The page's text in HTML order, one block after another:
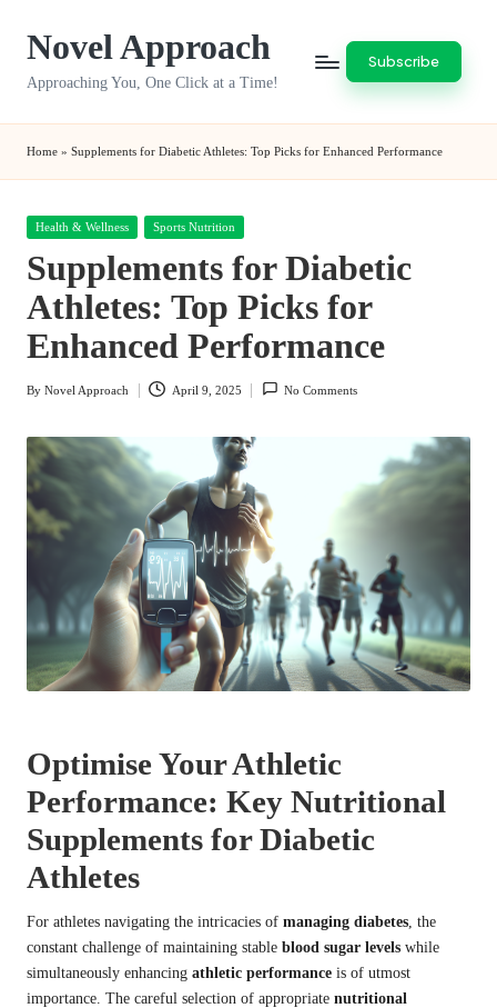
Novel Approach
Approaching You, One Click at a Time!
Subscribe
Home » Supplements for Diabetic Athletes: Top Picks for Enhanced Performance
Posted
Health & Wellness Sports Nutrition
Supplements for Diabetic
Athletes: Top Picks for
Enhanced Performance
Posted
By Novel Approach April 9, 2025 No Comments
Optimise Your Athletic
Performance: Key Nutritional
Supplements for Diabetic
Athletes
For athletes navigating the intricacies of managing diabetes , the
constant challenge of maintaining stable blood sugar levels while
simultaneously enhancing athletic performance is of utmost
importance. The careful selection of appropriate nutritional